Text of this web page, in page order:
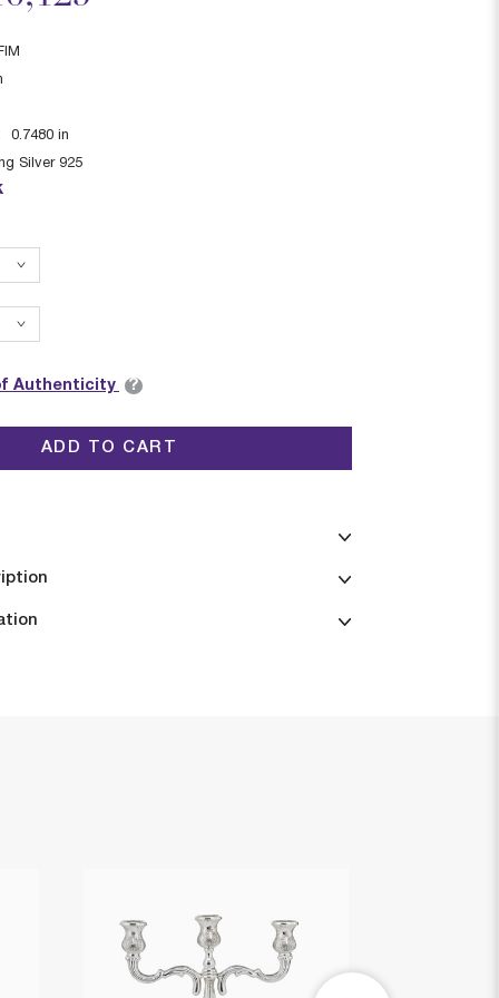
0.7480 in
Silver 925
Authenticity ?
ADD TO CART